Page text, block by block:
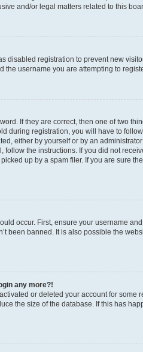
and/or legal matters related to this
disabled registration to prevent new
the username you are attempting to
If they are correct, then one of two
during registration, you will have to
either by yourself or by an
follow the instructions. If you did not
up by a spam filer. If you are sure
occur. First, ensure your username
been banned. It is also possible the
any more?!
or deleted your account for
the size of the database. If this has